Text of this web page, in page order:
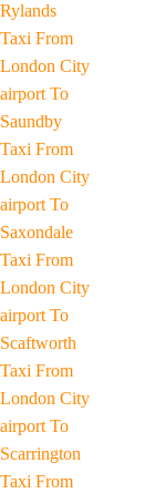
Rylands
Taxi From
London City
airport To
Saundby
Taxi From
London City
airport To
Saxondale
Taxi From
London City
airport To
Scaftworth
Taxi From
London City
airport To
Scarrington
Taxi From